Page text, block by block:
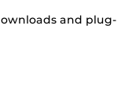
and plug-